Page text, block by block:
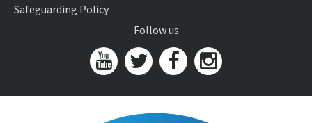
Safeguarding Policy
Follow us